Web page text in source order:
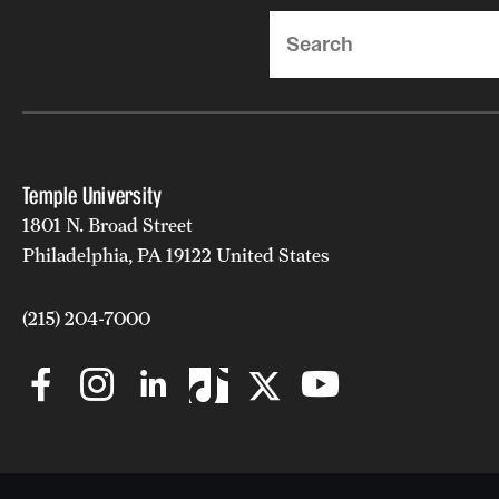
Temple University
1801 N. Broad Street
Philadelphia, PA 19122 United States
(215) 204-7000